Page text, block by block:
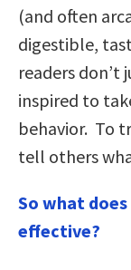
(and often
digestible,
readers don’t
inspired to
behavior. To
tell others
So what
effective?